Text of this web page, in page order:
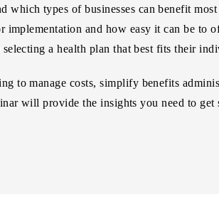
which types of businesses can benefit
implementation and how easy it can be to
a health plan that best fits their
to manage costs, simplify benefits
will provide the insights you need to get